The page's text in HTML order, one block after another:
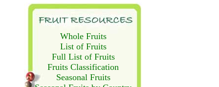
Whole Fruits
List of Fruits
Full List of Fruits
Fruits Classification
Seasonal Fruits